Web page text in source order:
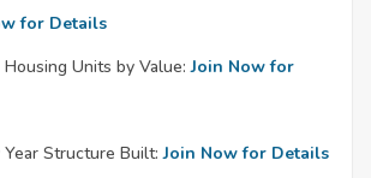
for Details
Units by Value: Join Now for
Structure Built: Join Now for Details